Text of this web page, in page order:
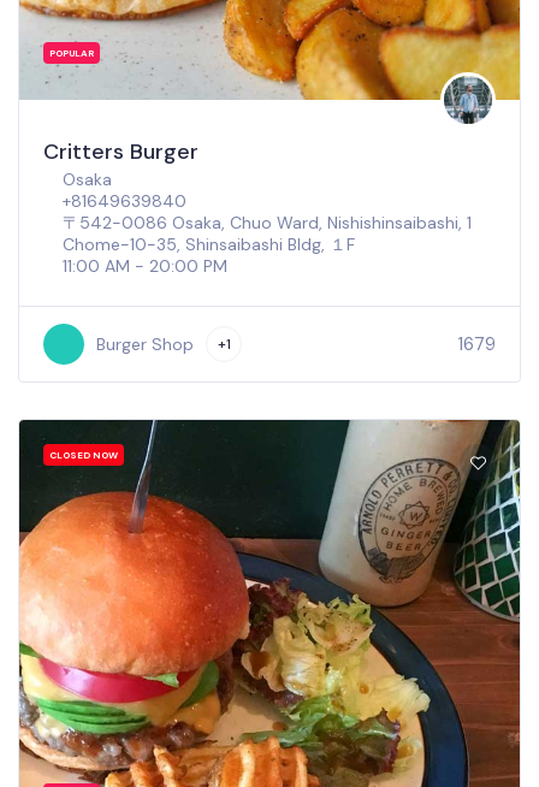
POPULAR
Critters Burger
Osaka
+81649639840
〒542-0086 Osaka, Chuo Ward, Nishishinsaibashi, 1
Chome−10−35, Shinsaibashi Bldg, １F
11:00 AM - 20:00 PM
Burger Shop +1 1679
CLOSED NOW